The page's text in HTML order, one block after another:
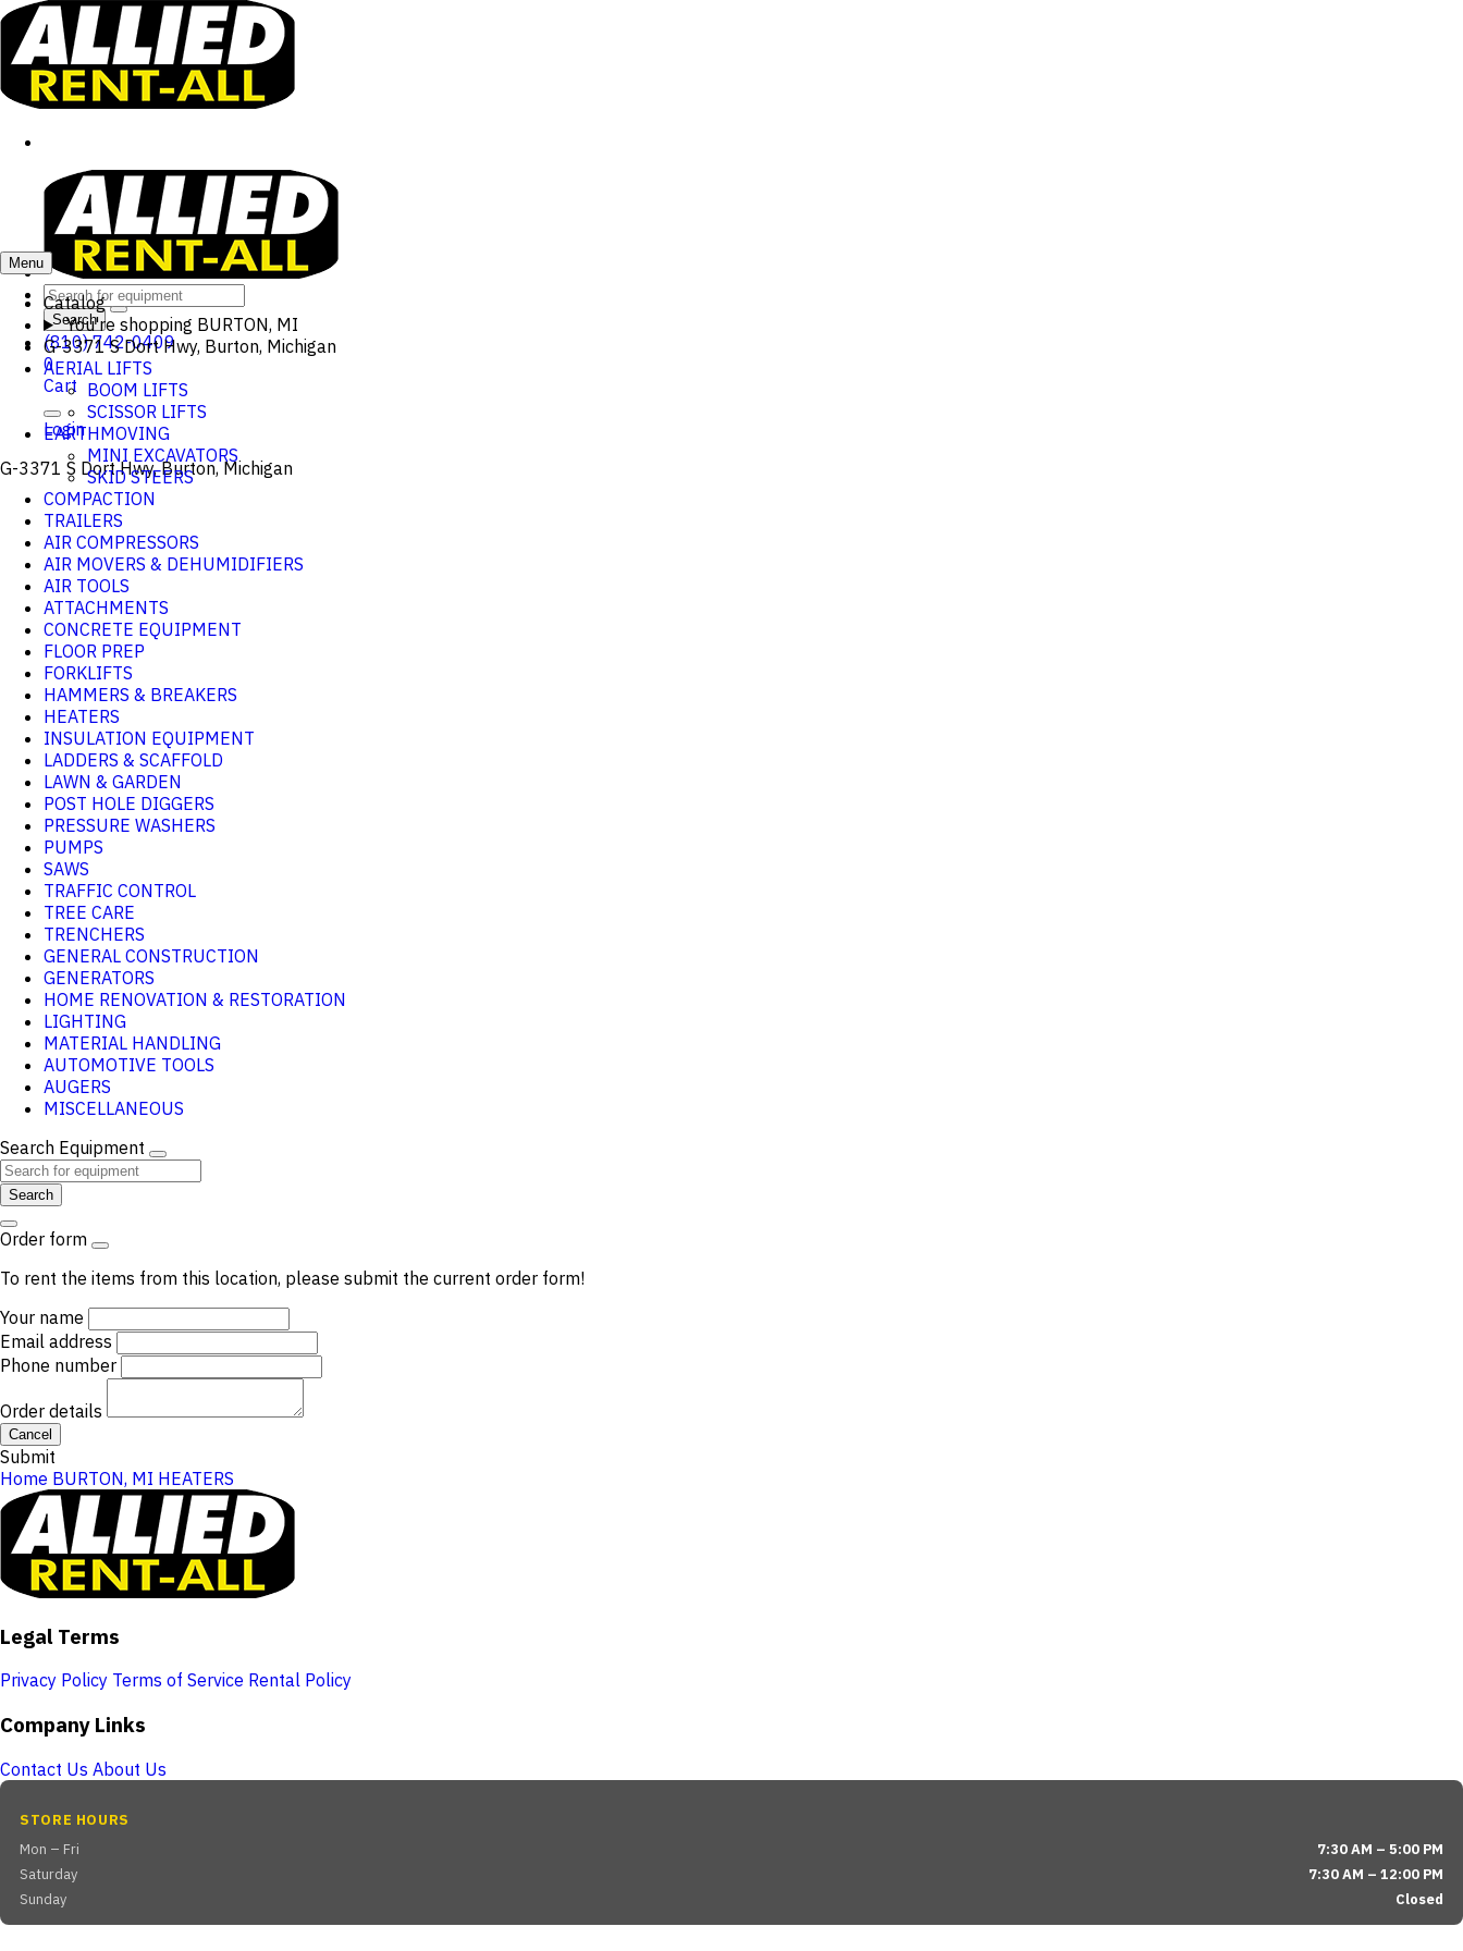
Search
(810) 742-0409
0
Cart
Login
G-3371 S Dort Hwy, Burton, Michigan
Menu
Catalog
You're shopping BURTON, MI
G-3371 S Dort Hwy, Burton, Michigan
AERIAL LIFTS
BOOM LIFTS
SCISSOR LIFTS
EARTHMOVING
MINI EXCAVATORS
SKID STEERS
COMPACTION
TRAILERS
AIR COMPRESSORS
AIR MOVERS & DEHUMIDIFIERS
AIR TOOLS
ATTACHMENTS
CONCRETE EQUIPMENT
FLOOR PREP
FORKLIFTS
HAMMERS & BREAKERS
HEATERS
INSULATION EQUIPMENT
LADDERS & SCAFFOLD
LAWN & GARDEN
POST HOLE DIGGERS
PRESSURE WASHERS
PUMPS
SAWS
TRAFFIC CONTROL
TREE CARE
TRENCHERS
GENERAL CONSTRUCTION
GENERATORS
HOME RENOVATION & RESTORATION
LIGHTING
MATERIAL HANDLING
AUTOMOTIVE TOOLS
AUGERS
MISCELLANEOUS
Search Equipment
Search
Order form
To rent the items from this location, please submit the current order form!
Your name
Email address
Phone number
Order details
Cancel
Submit
Home BURTON, MI HEATERS
Legal Terms
Privacy Policy Terms of Service Rental Policy
Company Links
Contact Us About Us
STORE HOURS
Mon – Fri
7:30 AM – 5:00 PM
Saturday
7:30 AM – 12:00 PM
Sunday
Closed